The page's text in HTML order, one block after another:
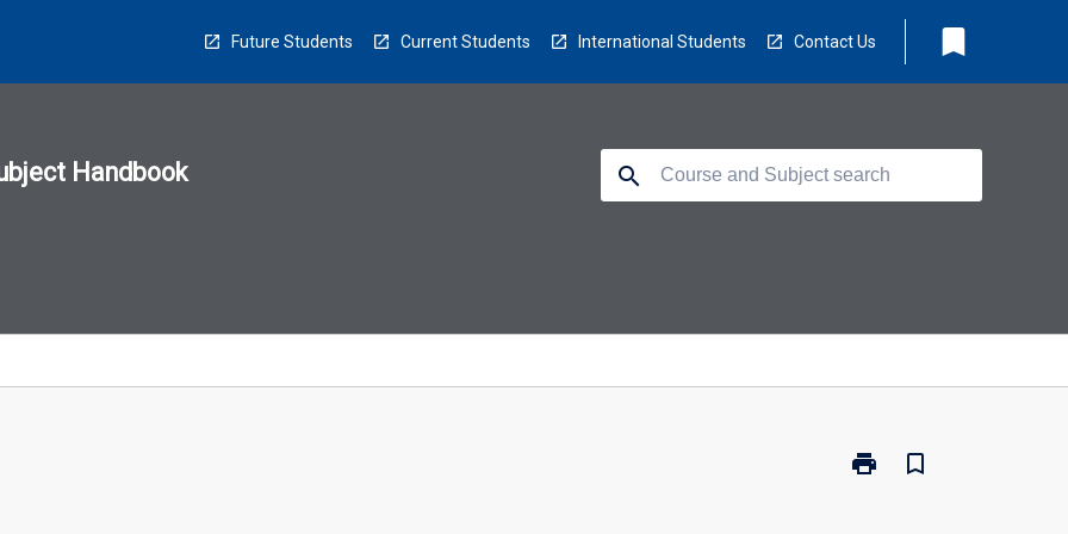
Future Students Current Students International Students Contact Us bookmark
Handbook search
print
Print
bookmark_border